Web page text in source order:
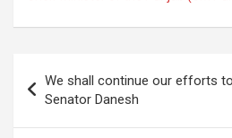
navigation
We shall continue our efforts
Senator Danesh